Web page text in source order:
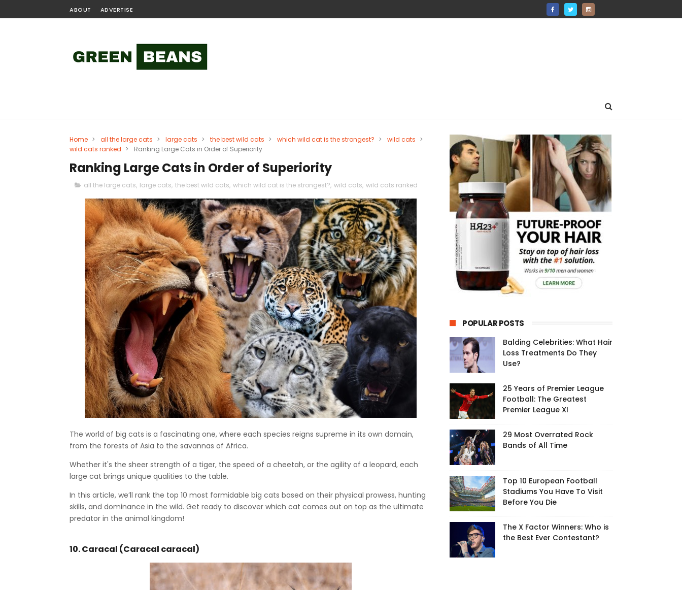
ABOUT ADVERTISE
Home > all the large cats > large cats > the best wild cats > which wild cat is the strongest? > wild cats >
wild cats ranked > Ranking Large Cats in Order of Superiority
Ranking Large Cats in Order of Superiority
all the large cats, large cats, the best wild cats, which wild cat is the strongest?, wild cats, wild cats ranked
The world of big cats is a fascinating one, where each species reigns supreme in its own domain,
from the forests of Asia to the savannas of Africa.
Whether it's the sheer strength of a tiger, the speed of a cheetah, or the agility of a leopard, each
large cat brings unique qualities to the table.
In this article, we’ll rank the top 10 most formidable big cats based on their physical prowess, hunting
skills, and dominance in the wild. Get ready to discover which cat comes out on top as the ultimate
predator in the animal kingdom!
10. Caracal (Caracal caracal)
POPULAR POSTS
Balding Celebrities: What Hair
Loss Treatments Do They
Use?
25 Years of Premier League
Football: The Greatest
Premier League XI
29 Most Overrated Rock
Bands of All Time
Top 10 European Football
Stadiums You Have To Visit
Before You Die
The X Factor Winners: Who is
the Best Ever Contestant?